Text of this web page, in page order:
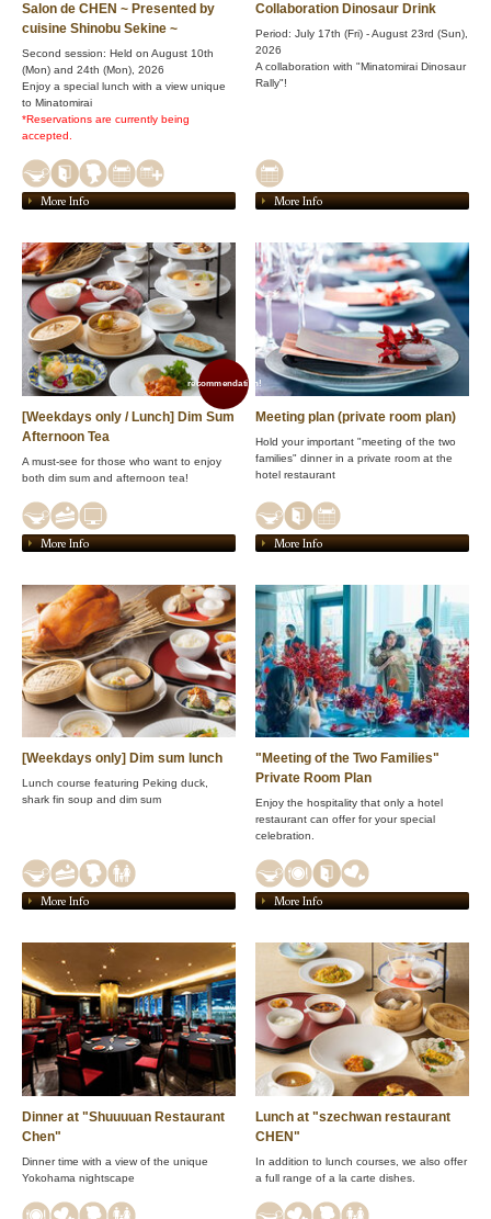
Salon de CHEN ~ Presented by
cuisine Shinobu Sekine ~
Second session: Held on August 10th
(Mon) and 24th (Mon), 2026
Enjoy a special lunch with a view unique
to Minatomirai
*Reservations are currently being
accepted.
More Info
Collaboration Dinosaur Drink
Period: July 17th (Fri) - August 23rd (Sun),
2026
A collaboration with "Minatomirai Dinosaur
Rally"!
More Info
recommendation!
[Weekdays only / Lunch] Dim Sum
Afternoon Tea
A must-see for those who want to enjoy
both dim sum and afternoon tea!
More Info
Meeting plan (private room plan)
Hold your important "meeting of the two
families" dinner in a private room at the
hotel restaurant
More Info
[Weekdays only] Dim sum lunch
Lunch course featuring Peking duck,
shark fin soup and dim sum
More Info
"Meeting of the Two Families"
Private Room Plan
Enjoy the hospitality that only a hotel
restaurant can offer for your special
celebration.
More Info
Dinner at "Shuuuuan Restaurant
Chen"
Dinner time with a view of the unique
Yokohama nightscape
Lunch at "szechwan restaurant
CHEN"
In addition to lunch courses, we also offer
a full range of a la carte dishes.